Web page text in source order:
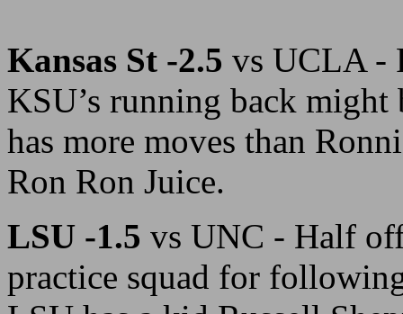
Kansas St -2.5 vs UCLA -
KSU’s running back
has more moves than
Ron Ron Juice.
LSU -1.5 vs UNC - Half
practice squad for